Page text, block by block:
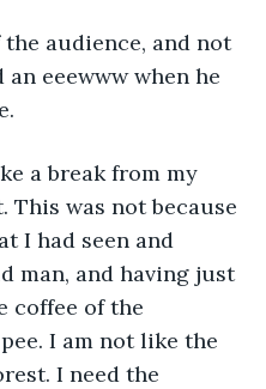
eeewww when he
This was not because
I had seen and
man, and having just
coffee of the
I am not like the
I need the